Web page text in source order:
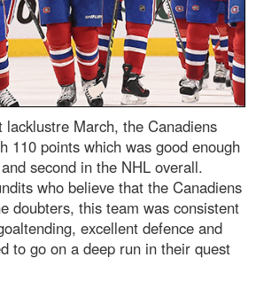
lacklustre March, the Canadiens
110 points which was good enough
second in the NHL overall.
who believe that the Canadiens
doubters, this team was consistent
excellent defence and
to go on a deep run in their quest